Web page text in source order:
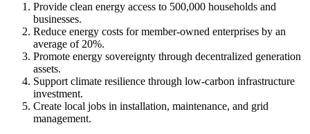
Provide clean energy access to 500,000 households and
businesses.
Reduce energy costs for member-owned enterprises by an
average of 20%.
Promote energy sovereignty through decentralized generation
assets.
Support climate resilience through low-carbon infrastructure
investment.
Create local jobs in installation, maintenance, and grid
management.